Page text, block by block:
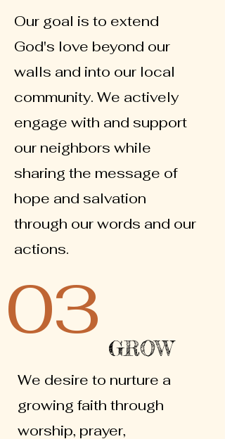
Our goal is to extend
God's love beyond our
walls and into our local
community. We actively
engage with and support
our neighbors while
sharing the message of
hope and salvation
through our words and our
actions.
03 GROW
We desire to nurture a
growing faith through
worship, prayer,